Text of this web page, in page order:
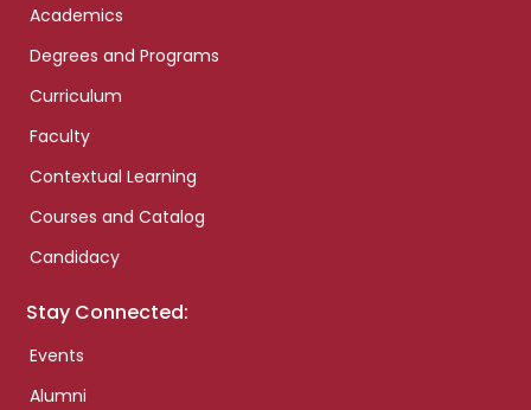
Academics
Degrees and Programs
Curriculum
Faculty
Contextual Learning
Courses and Catalog
Candidacy
Stay Connected:
Events
Alumni